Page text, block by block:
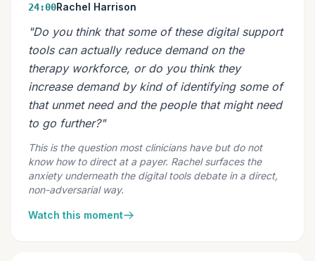
24:00Rachel Harrison
"Do you think that some of these digital support
tools can actually reduce demand on the
therapy workforce, or do you think they
increase demand by kind of identifying some of
that unmet need and the people that might need
to go further?"
This is the question most clinicians have but do not
know how to direct at a payer. Rachel surfaces the
anxiety underneath the digital tools debate in a direct,
non-adversarial way.
Watch this moment